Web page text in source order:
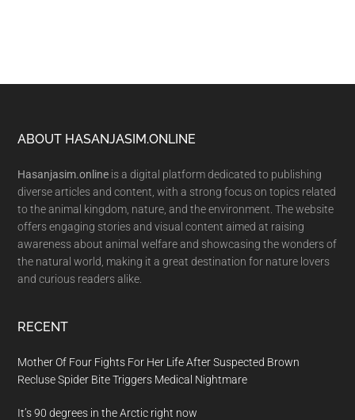
Footer
ABOUT HASANJASIM.ONLINE
Hasanjasim.online is a digital platform dedicated to publishing
diverse articles and content, with a strong focus on topics related
to the animal kingdom, nature, and the environment. The website
offers engaging stories and visual content aimed at raising
awareness about animal welfare and showcasing the wonders of
the natural world, making it a great destination for nature lovers
and curious readers alike.
RECENT
Mother Of Four Fights For Her Life After Suspected Brown
Recluse Spider Bite Triggers Medical Nightmare
It’s 90 degrees in the Arctic right now